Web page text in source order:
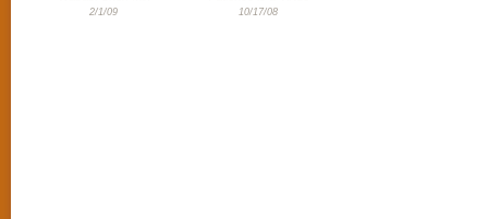
2/1/09 10/17/08